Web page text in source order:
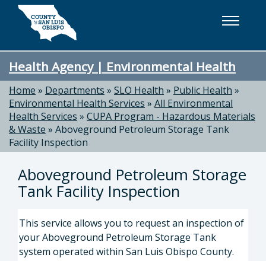
Skip to main content
Health Agency | Environmental Health
Home » Departments » SLO Health » Public Health »
Environmental Health Services » All Environmental
Health Services » CUPA Program - Hazardous Materials
& Waste » Aboveground Petroleum Storage Tank
Facility Inspection
Aboveground Petroleum Storage
Tank Facility Inspection
This service allows you to request an inspection of
your Aboveground Petroleum Storage Tank
system operated within San Luis Obispo County.